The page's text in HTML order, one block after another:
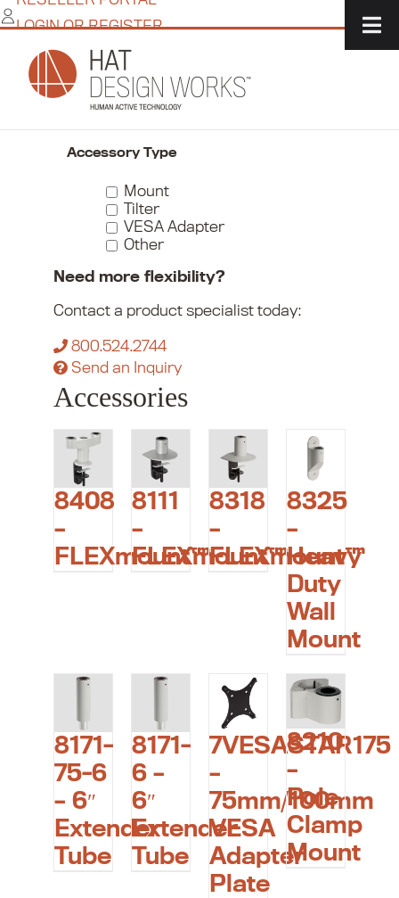
Skip
to
content
LOGIN OR REGISTER
Home Commerce
Accessories
Narrow Your Choices
Accessory Type
Mount
Tilter
VESA Adapter
Other
Need more flexibility?
Contact a product specialist today:
800.524.2744
Send an Inquiry
Accessories
8408
–
FLEXmount™
8111
–
FLEXmount™
8318
–
FLEXmount™
8325
–
Heavy
Duty
Wall
Mount
8171-
75-6
– 6″
Extender
Tube
8171-
6 –
6″
Extender
Tube
7VESASTAR175
–
75mm/100mm
VESA
Adapter
Plate
8210
–
Pole
Clamp
Mount